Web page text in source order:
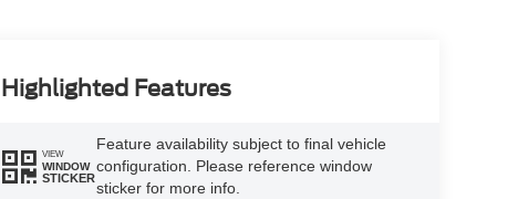
Highlighted Features
VIEW
WINDOW
STICKER
Feature availability subject to final vehicle
configuration. Please reference window
sticker for more info.